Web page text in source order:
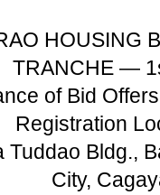
HOUSING
TRANCHE —
of Bid
Registration
Tuddao Bldg.,
City,